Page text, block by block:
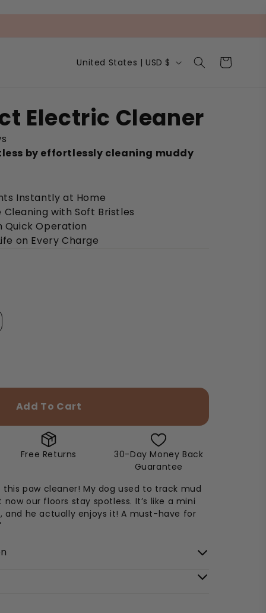
r
y
r
o
n
United States | USD $ Cart
Electric Cleaner
by effortlessly cleaning muddy
Instantly at Home
with Soft Bristles
Quick Operation
on Every Charge
Add To Cart
Free Returns
30-Day Money Back
Guarantee
this paw cleaner! My dog used to track mud
now our floors stay spotless. It’s like a mini
and he actually enjoys it! A must-have for